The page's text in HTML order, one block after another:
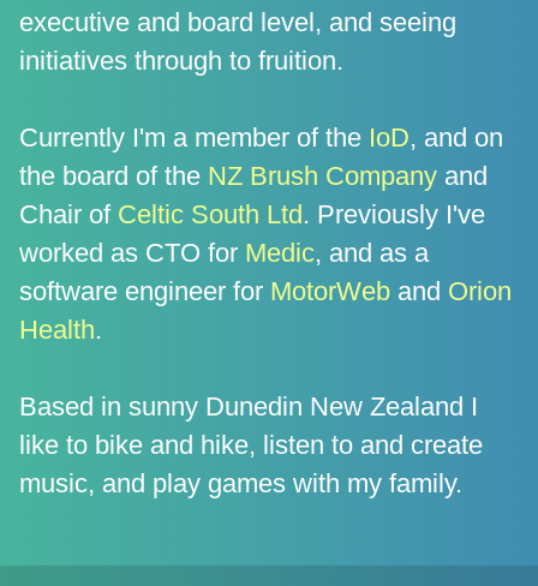
executive and board level, and seeing
initiatives through to fruition.
Currently I'm a member of the IoD, and on
the board of the NZ Brush Company and
Chair of Celtic South Ltd. Previously I've
worked as CTO for Medic, and as a
software engineer for MotorWeb and Orion
Health.
Based in sunny Dunedin New Zealand I
like to bike and hike, listen to and create
music, and play games with my family.